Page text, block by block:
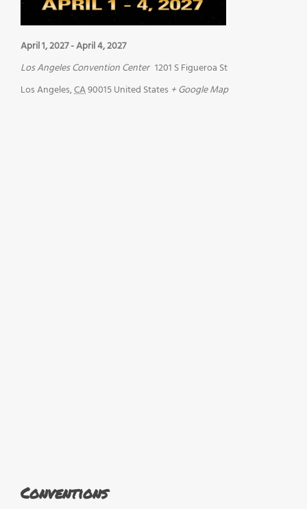
April 1, 2027-April 4, 2027
Los Angeles Convention Center 1201 S Figueroa St
Los Angeles,CA90015United States + Google Map
Conventions